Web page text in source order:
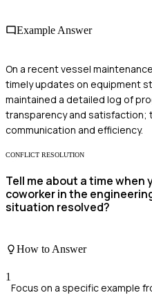
Example Answer
On a recent vessel
timely updates on equipment
maintained a detailed log of
transparency and satisfaction;
communication and efficiency.
CONFLICT RESOLUTION
Tell me about a time when
coworker in the
situation resolved?
How to Answer
1
Focus on a specific example